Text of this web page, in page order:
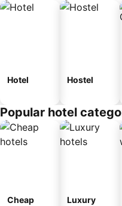
Hotel Hostel
Popular hotel
Cheap
Luxury